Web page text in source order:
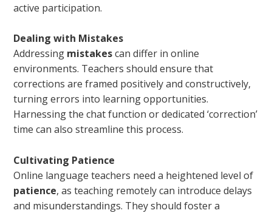
active participation.
Dealing with Mistakes
Addressing mistakescan differ in online
environments. Teachers should ensure that
corrections are framed positively and constructively,
turning errors into learning opportunities.
Harnessing the chat function or dedicated ‘correction’
time can also streamline this process.
Cultivating Patience
Online language teachers need a heightened level of
patience, as teaching remotely can introduce delays
and misunderstandings. They should foster a